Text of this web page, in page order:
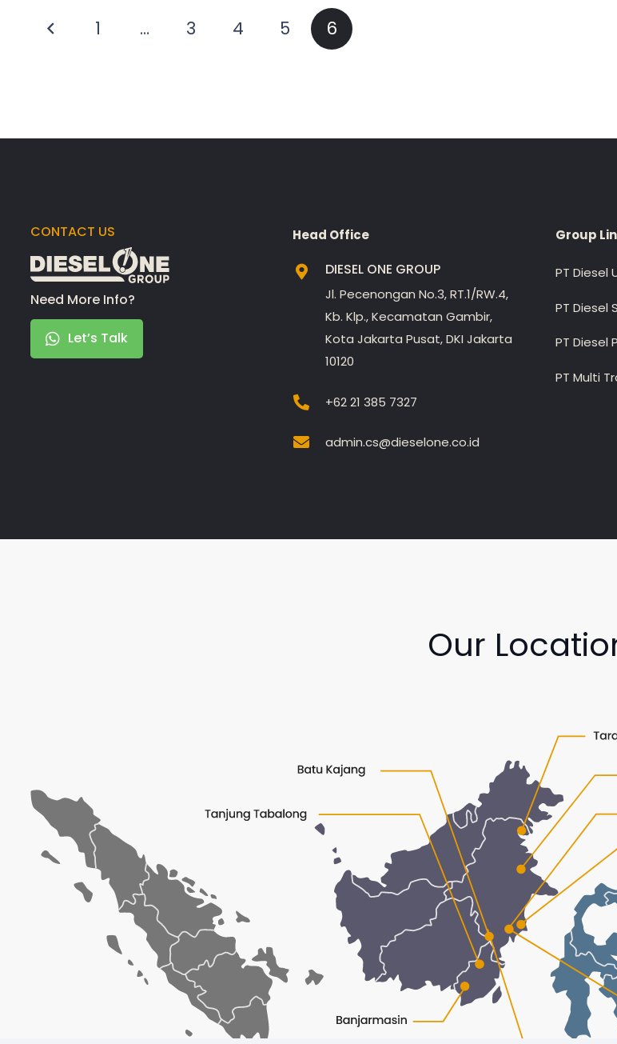
Posts1 … 3 4 5 6
CONTACT US
Need More Info?
Let’s Talk
Head Office
DIESEL ONE GROUP
Jl. Pecenongan No.3, RT.1/RW.4,
Kb. Klp., Kecamatan Gambir,
Kota Jakarta Pusat, DKI Jakarta
10120
+62 21 385 7327
admin.cs@dieselone.co.id
Group
PT Diesel
PT Diesel
PT Diesel
PT Multi
Our